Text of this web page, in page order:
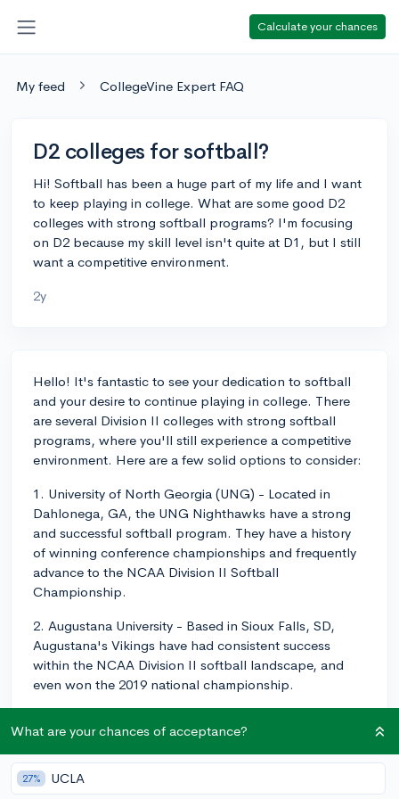
Calculate your chances
My feed CollegeVine Expert FAQ
D2 colleges for softball?
Hi! Softball has been a huge part of my life and I want
to keep playing in college. What are some good D2
colleges with strong softball programs? I'm focusing
on D2 because my skill level isn't quite at D1, but I still
want a competitive environment.
2y
Hello! It's fantastic to see your dedication to softball
and your desire to continue playing in college. There
are several Division II colleges with strong softball
programs, where you'll still experience a competitive
environment. Here are a few solid options to consider:
1. University of North Georgia (UNG) - Located in
Dahlonega, GA, the UNG Nighthawks have a strong
and successful softball program. They have a history
of winning conference championships and frequently
advance to the NCAA Division II Softball
Championship.
2. Augustana University - Based in Sioux Falls, SD,
Augustana's Vikings have had consistent success
within the NCAA Division II softball landscape, and
even won the 2019 national championship.
the West Texas A&M Buffaloes regularly participate in
the NCAA Division II national tournament, proving
their strength as a competitive softball team.
What are your chances of acceptance?
27% UCLA